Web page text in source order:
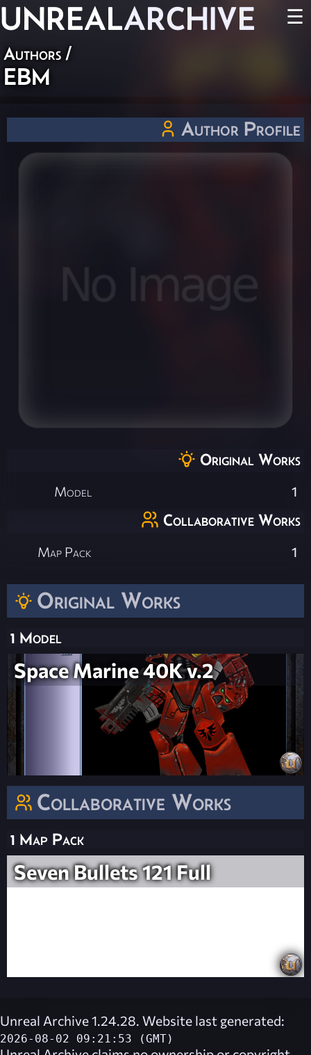
UNREALARCHIVE ☰
Authors /
EBM
Original Works
1 Model
Space Marine 40K v.2
Collaborative Works
1 Map Pack
Seven Bullets 121 Full
Author Profile
Original Works
Model 1
Collaborative Works
Map Pack 1
Unreal Archive 1.24.28. Website last generated:
2026-08-02 09:21:53 (GMT)